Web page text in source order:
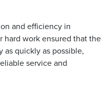
and efficiency in
hard work ensured that the
quickly as possible,
service and